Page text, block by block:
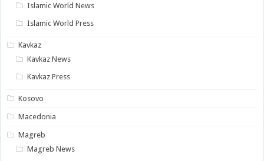
Islamic World News
Islamic World Press
Kavkaz
Kavkaz News
Kavkaz Press
Kosovo
Macedonia
Magreb
Magreb News